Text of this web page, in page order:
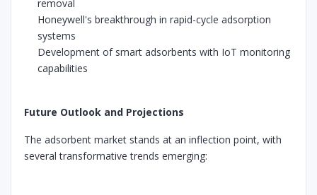
removal
Honeywell's breakthrough in rapid-cycle adsorption
systems
Development of smart adsorbents with IoT monitoring
capabilities
Future Outlook and Projections
The adsorbent market stands at an inflection point, with
several transformative trends emerging: